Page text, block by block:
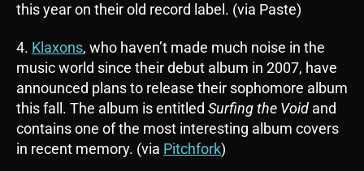
this year on their old record label. (via Paste)
4. Klaxons, who haven’t made much noise in the
music world since their debut album in 2007, have
announced plans to release their sophomore album
this fall. The album is entitled Surfing the Void and
contains one of the most interesting album covers
in recent memory. (via Pitchfork)